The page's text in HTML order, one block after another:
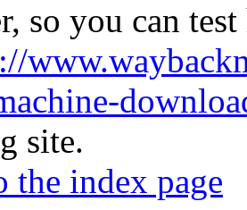
so you can
site.
the index page